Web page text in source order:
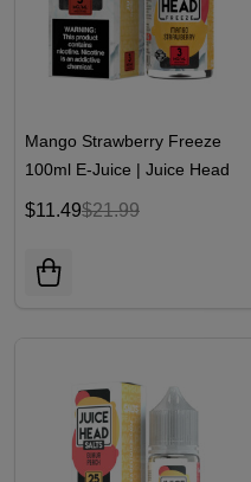
Mango Strawberry Freeze
100ml E-Juice | Juice Head
$11.49$21.99